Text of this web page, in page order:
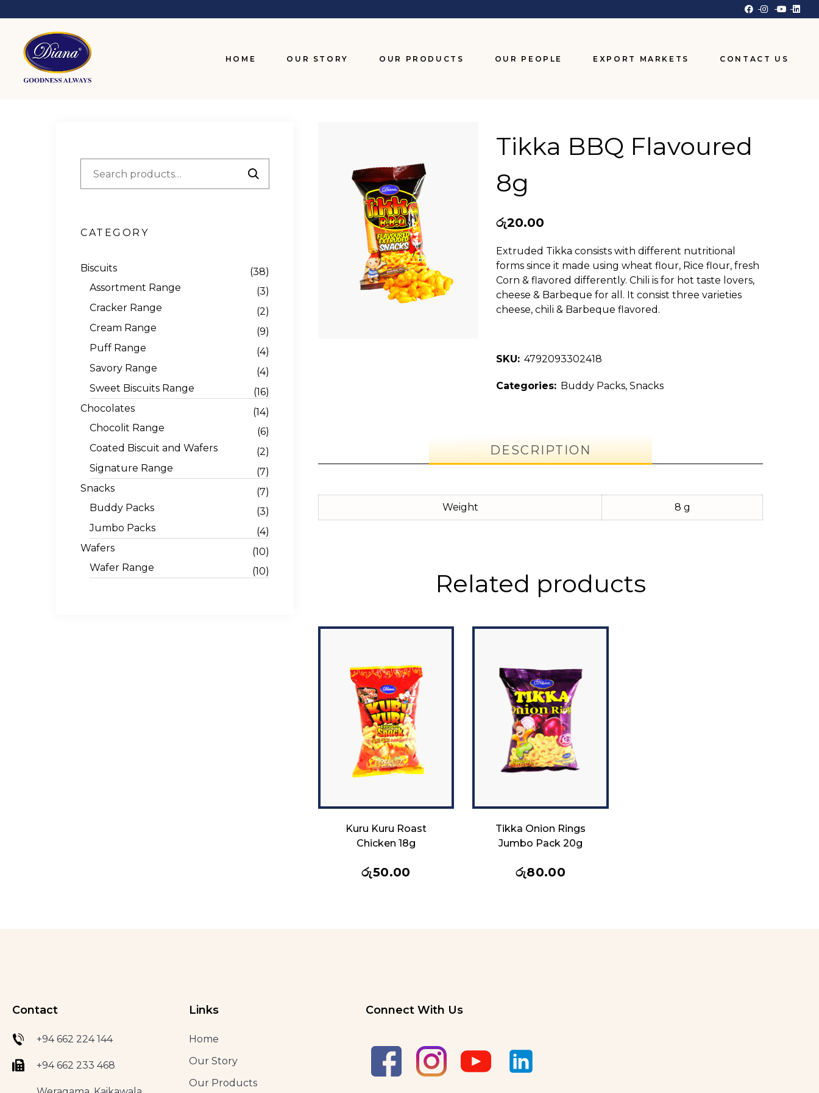
HOME OUR STORY OUR PRODUCTS
WAFERS
OUR PEOPLE EXPORT MARKETS CONTACT US
Tikka BBQ Flavoured
8g
රු20.00
Extruded Tikka consists with different nutritional
forms since it made using wheat flour, Rice flour, fresh
Corn & flavored differently. Chili is for hot taste lovers,
cheese & Barbeque for all. It consist three varieties
cheese, chili & Barbeque flavored.
SKU: 4792093302418
Categories: Buddy Packs, Snacks
DESCRIPTION
Weight 8 g
Related products
Kuru Kuru Roast
Chicken 18g
රු50.00
Tikka Onion Rings
Jumbo Pack 20g
රු80.00
CATEGORY
Biscuits
(38)
Assortment Range
(3)
Cracker Range
(2)
Cream Range
(9)
Puff Range
(4)
Savory Range
(4)
Sweet Biscuits Range
(16)
Chocolates
(14)
Chocolit Range
(6)
Coated Biscuit and Wafers
(2)
Signature Range
(7)
Snacks
(7)
Buddy Packs
(3)
Jumbo Packs
(4)
Wafers
(10)
Wafer Range
(10)
Contact
+94 662 224 144
+94 662 233 468
Links
Home
Our Story
Our Products
Connect With Us